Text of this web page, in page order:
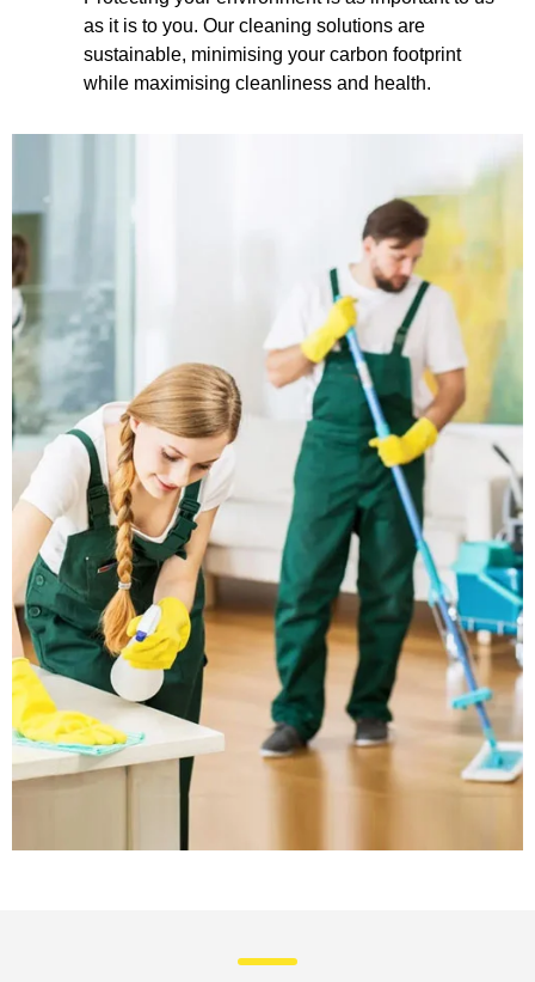
as it is to you. Our cleaning solutions are
sustainable, minimising your carbon footprint
while maximising cleanliness and health.